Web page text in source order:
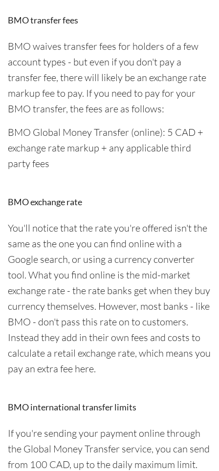
BMO transfer fees
BMO waives transfer fees for holders of a few
account types - but even if you don't pay a
transfer fee, there will likely be an exchange rate
markup fee to pay. If you need to pay for your
BMO transfer, the fees are as follows:
BMO Global Money Transfer (online): 5 CAD +
exchange rate markup + any applicable third
party fees
BMO exchange rate
You'll notice that the rate you're offered isn't the
same as the one you can find online with a
Google search, or using a currency converter
tool. What you find online is the mid-market
exchange rate - the rate banks get when they buy
currency themselves. However, most banks - like
BMO - don't pass this rate on to customers.
Instead they add in their own fees and costs to
calculate a retail exchange rate, which means you
pay an extra fee here.
BMO international transfer limits
If you're sending your payment online through
the Global Money Transfer service, you can send
from 100 CAD, up to the daily maximum limit.